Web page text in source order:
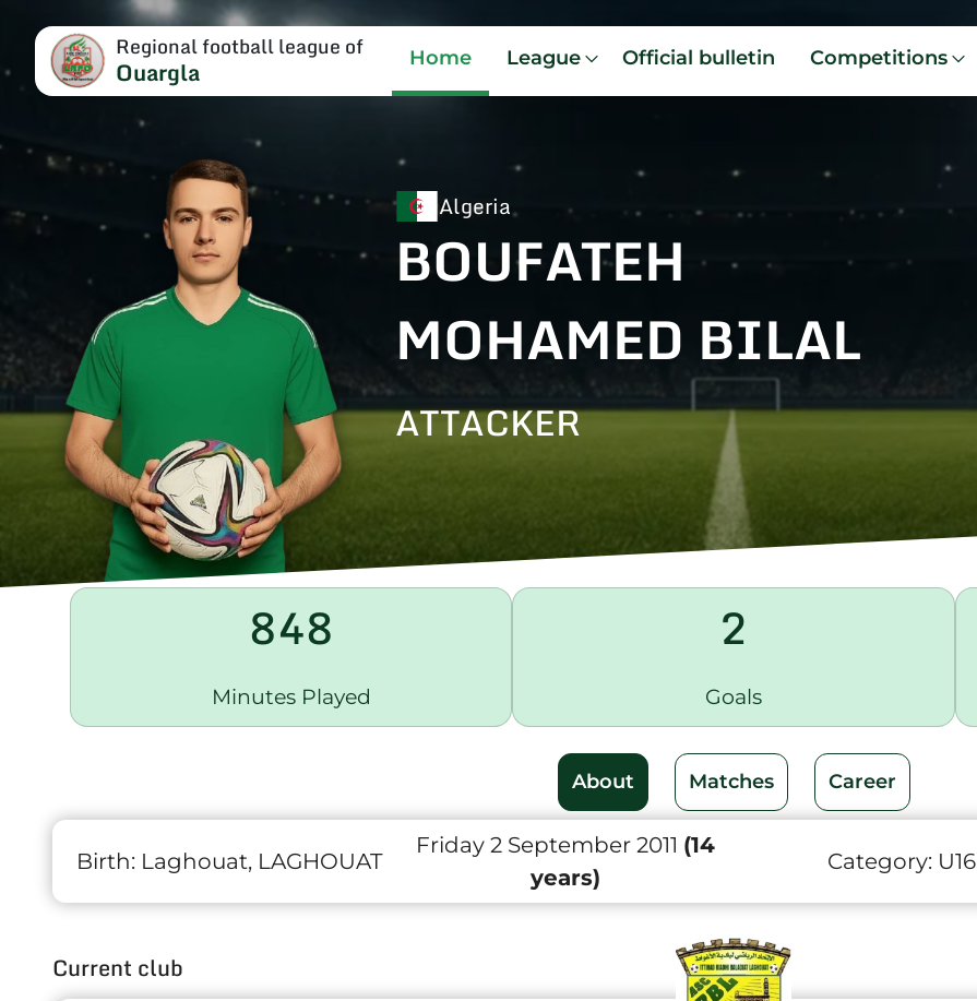
Regional football league of
Ouargla Home League Official bulletin Competitions
Algeria
BOUFATEH
MOHAMED BILAL
ATTACKER
848
Minutes Played
2
Goals
About Matches Career
Birth: Laghouat, LAGHOUAT
Friday 2 September 2011 (14
years)
Category: U16
Current club